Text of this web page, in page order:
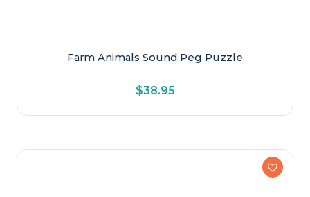
Farm Animals Sound Peg Puzzle
$38.95